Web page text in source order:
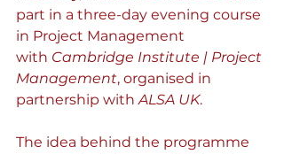
part in a three-day evening course
in Project Management
with Cambridge Institute | Project
Management, organised in
partnership with ALSA UK.
The idea behind the programme